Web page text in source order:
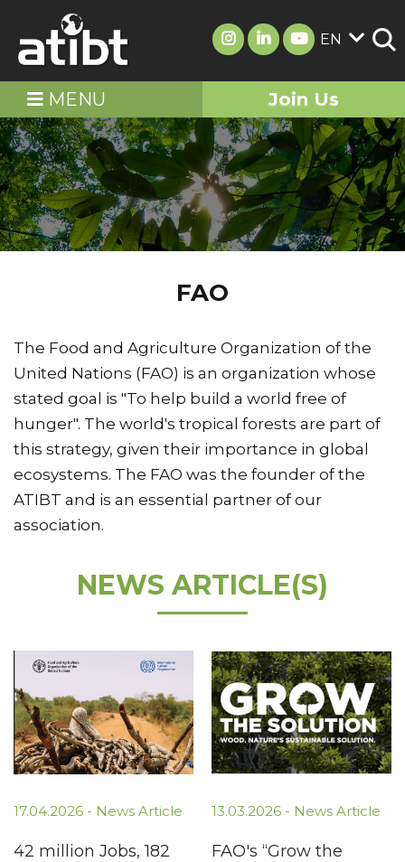
EN
MENU Join Us
FAO
The Food and Agriculture Organization of the
United Nations (FAO) is an organization whose
stated goal is "To help build a world free of
hunger". The world's tropical forests are part of
this strategy, given their importance in global
ecosystems. The FAO was the founder of the
ATIBT and is an essential partner of our
association.
NEWS ARTICLE(S)
17.04.2026 - News Article
42 million Jobs, 182
13.03.2026 - News Article
FAO's “Grow the